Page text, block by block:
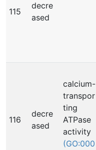
115
decre
ased
116
decre
ased
calcium-
transpor
ting
ATPase
activity
(GO:000